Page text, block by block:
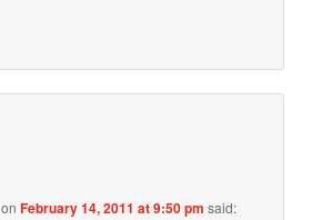
onFebruary 14, 2011 at 9:50 pm said: